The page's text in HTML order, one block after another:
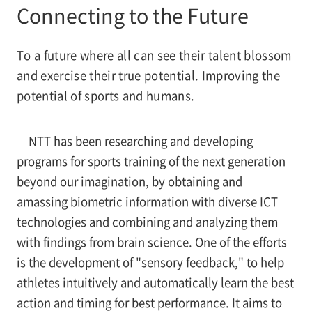
Connecting to the Future
To a future where all can see their talent blossom
and exercise their true potential. Improving the
potential of sports and humans.
NTT has been researching and developing
programs for sports training of the next generation
beyond our imagination, by obtaining and
amassing biometric information with diverse ICT
technologies and combining and analyzing them
with findings from brain science. One of the efforts
is the development of "sensory feedback," to help
athletes intuitively and automatically learn the best
action and timing for best performance. It aims to